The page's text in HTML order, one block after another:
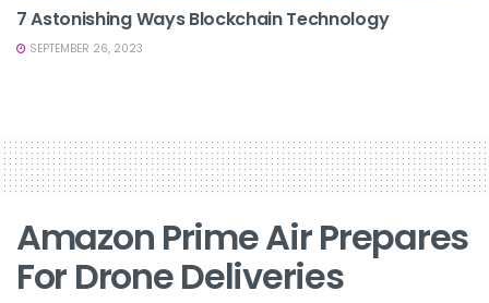
7 Astonishing Ways Blockchain Technology
SEPTEMBER 26, 2023
Amazon Prime Air Prepares
For Drone Deliveries